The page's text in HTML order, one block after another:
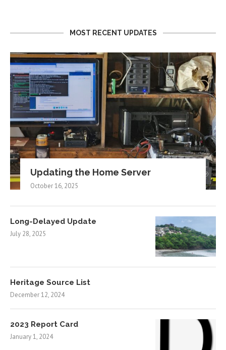
MOST RECENT UPDATES
Updating the Home Server
October 16, 2025
Long-Delayed Update
July 28, 2025
Heritage Source List
December 12, 2024
2023 Report Card
January 1, 2024